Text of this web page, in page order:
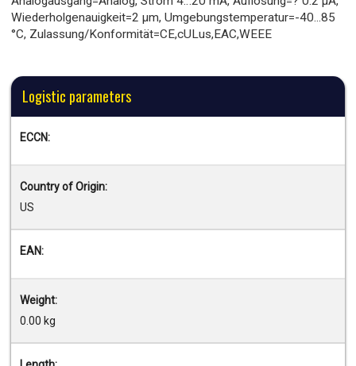
Wiederholgenauigkeit=2 µm, Umgebungstemperatur=-40...85
°C, Zulassung/Konformität=CE,cULus,EAC,WEEE
Logistic parameters
ECCN:
Country of Origin:
US
EAN:
Weight:
0.00 kg